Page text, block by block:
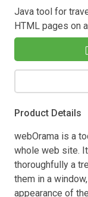
Java tool for
HTML pages on
Product Details
webOrama is a
whole web site.
thoroughfully a
them in a
appearance of